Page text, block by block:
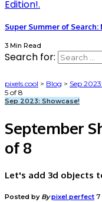
Super Summer of
3 Min Read
Search for:
pixels.cool > Blog > Sep
5 of 8
Sep 2023: Showcase!
September
of 8
Let's add 3d objects
Posted by Bypixel perfect 7